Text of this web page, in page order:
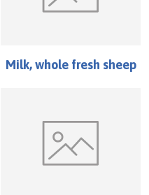
Milk, whole fresh sheep